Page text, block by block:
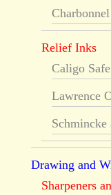
Relief Inks
Caligo
Lawrence
Drawing and
Sharpeners